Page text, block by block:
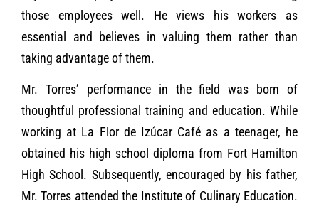
those employees well. He views his workers as
essential and believes in valuing them rather than
taking advantage of them.
Mr. Torres’ performance in the field was born of
thoughtful professional training and education. While
working at La Flor de Izúcar Café as a teenager, he
obtained his high school diploma from Fort Hamilton
High School. Subsequently, encouraged by his father,
Mr. Torres attended the Institute of Culinary Education.